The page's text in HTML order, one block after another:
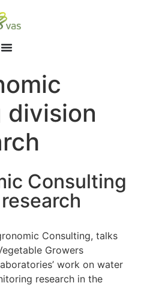
division
Consulting
Consulting, talks
Growers
work on water
research in the